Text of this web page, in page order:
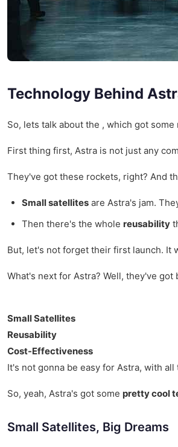
Technology Behind
So, lets talk about the , which got some
First thing first, Astra is not just any
They've got these rockets, right? And
Small satellites are Astra's jam.
Then there's the whole reusability
But, let's not forget their first launch. It
What's next for Astra? Well, they've
Small Satellites
Reusability
Cost-Effectiveness
It's not gonna be easy for Astra, with
So, yeah, Astra's got some pretty cool
Small Satellites, Big Dreams